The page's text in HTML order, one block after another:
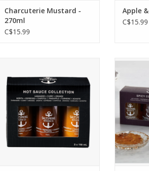
Charcuterie Mustard -
270ml
C$15.99
Apple
C$15.99
an easy way to add big
flavour to your meals.
ADD TO CART
Take
up
gift
*This